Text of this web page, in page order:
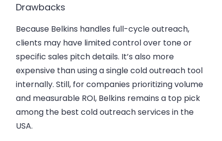
Drawbacks
Because Belkins handles full-cycle outreach,
clients may have limited control over tone or
specific sales pitch details. It’s also more
expensive than using a single cold outreach tool
internally. Still, for companies prioritizing volume
and measurable ROI, Belkins remains a top pick
among the best cold outreach services in the
USA.